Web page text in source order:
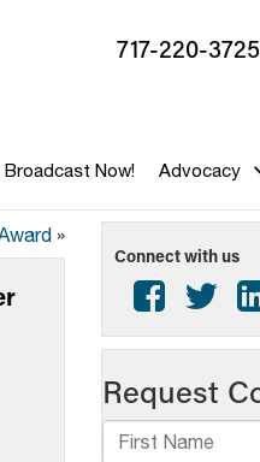
717-220-3725
Broadcast Now! Advocacy
»
Connect with us